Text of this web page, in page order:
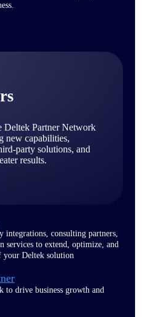
Deltek Partner Network
new capabilities,
party solutions, and
results.
integrations, consulting partners,
services to extend, optimize, and
your Deltek solution
to drive business growth and